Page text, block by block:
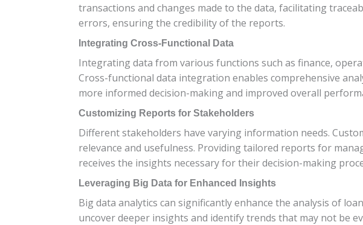
transactions and changes made to the data, facilitating
errors, ensuring the credibility of the reports.
Integrating Cross-Functional Data
Integrating data from various functions such as finance,
Cross-functional data integration enables comprehensive
more informed decision-making and improved overall
Customizing Reports for Stakeholders
Different stakeholders have varying information needs.
relevance and usefulness. Providing tailored reports for
receives the insights necessary for their decision-making
Leveraging Big Data for Enhanced Insights
Big data analytics can significantly enhance the analysis of
uncover deeper insights and identify trends that may not be